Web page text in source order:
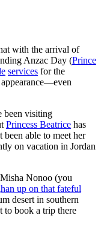
with the arrival of
Anzac Day (Prince
services for the
been visiting
Princess Beatrice has
been able to meet her
on vacation in Jordan
Nonoo (you
up on that fateful
desert in southern
to book a trip there